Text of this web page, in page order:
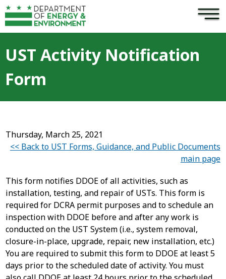
Skip to main content ×
UST Activity Notification
Form
Thursday, March 25, 2021
<< Back to UST Forms, Guidance, and Public Documents
main page
This form notifies DDOE of all activities, such as
installation, testing, and repair of USTs. This form is
required for DCRA permit purposes and to schedule an
inspection with DDOE before and after any work is
conducted on the UST System (i.e., system removal,
closure-in-place, upgrade, repair, new installation, etc.)
You are required to submit this form to DDOE at least 5
days prior to the scheduled date of activity. You must